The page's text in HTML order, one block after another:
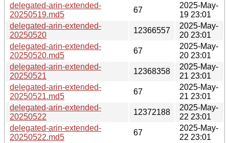
delegated-arin-extended-
20250519.md5
67
2025-May-
19 23:01
delegated-arin-extended-
20250520
12366557
2025-May-
20 23:01
delegated-arin-extended-
20250520.md5
67
2025-May-
20 23:01
delegated-arin-extended-
20250521
12368358
2025-May-
21 23:01
delegated-arin-extended-
20250521.md5
67
2025-May-
21 23:01
delegated-arin-extended-
20250522
12372188
2025-May-
22 23:01
delegated-arin-extended-
20250522.md5
67
2025-May-
22 23:01